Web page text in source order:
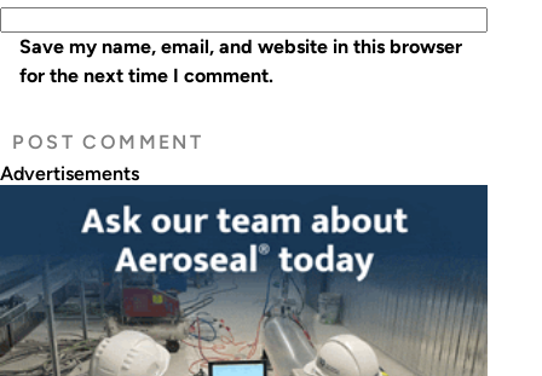
Save my name, email, and website in this browser
for the next time I comment.
Advertisements